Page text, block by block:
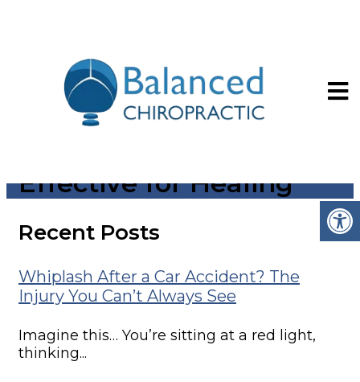
How Laser Therapy
Effective for Healing
Recent Posts
Whiplash After a Car Accident? The
Injury You Can’t Always See
Imagine this… You’re sitting at a red light,
thinking...